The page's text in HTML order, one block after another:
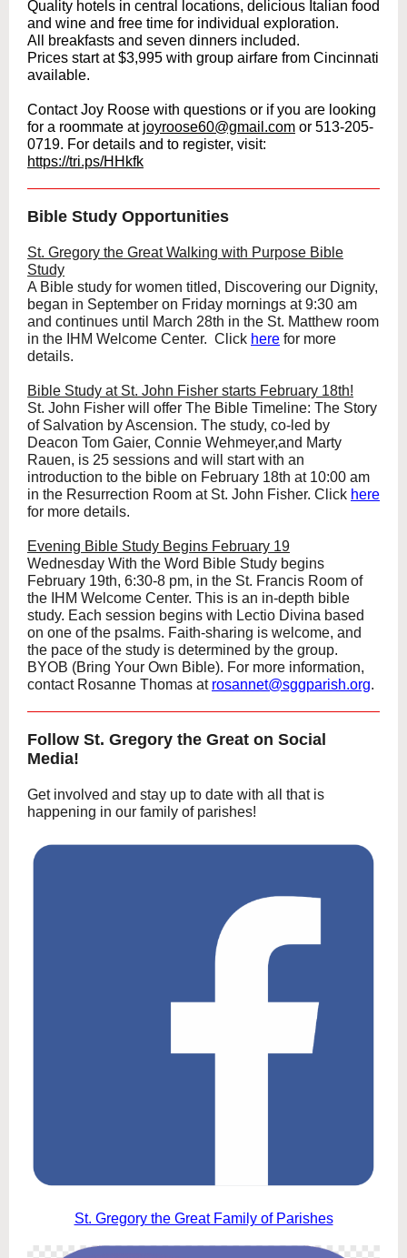
Quality hotels in central locations, delicious Italian food
and wine and free time for individual exploration.
All breakfasts and seven dinners included.
Prices start at $3,995 with group airfare from Cincinnati
available.
Contact Joy Roose with questions or if you are looking
for a roommate at joyroose60@gmail.com or 513-205-
0719. For details and to register, visit:
https://tri.ps/HHkfk
Bible Study Opportunities
St. Gregory the Great Walking with Purpose Bible
Study
A Bible study for women titled, Discovering our Dignity,
began in September on Friday mornings at 9:30 am
and continues until March 28th in the St. Matthew room
in the IHM Welcome Center. Click here for more
details.
Bible Study at St. John Fisher starts February 18th!
St. John Fisher will offer The Bible Timeline: The Story
of Salvation by Ascension. The study, co-led by
Deacon Tom Gaier, Connie Wehmeyer,and Marty
Rauen, is 25 sessions and will start with an
introduction to the bible on February 18th at 10:00 am
in the Resurrection Room at St. John Fisher. Click here
for more details.
Evening Bible Study Begins February 19
Wednesday With the Word Bible Study begins
February 19th, 6:30-8 pm, in the St. Francis Room of
the IHM Welcome Center. This is an in-depth bible
study. Each session begins with Lectio Divina based
on one of the psalms. Faith-sharing is welcome, and
the pace of the study is determined by the group.
BYOB (Bring Your Own Bible). For more information,
contact Rosanne Thomas at rosannet@sggparish.org.
Follow St. Gregory the Great on Social
Media!
Get involved and stay up to date with all that is
happening in our family of parishes!
St. Gregory the Great Family of Parishes